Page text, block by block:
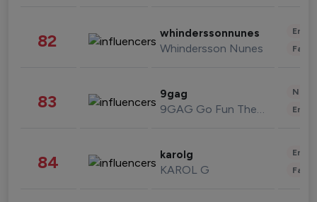
82 whinderssonnunes
Whindersson Nunes
83 9gag
9GAG Go Fun The World
84 karolg
KAROL G